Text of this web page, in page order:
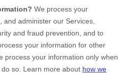
We process your
administer our Services,
and fraud prevention, and to
your information for other
process your information only when
so. Learn more about how we